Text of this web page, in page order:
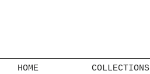
HOME COLLECTIONS